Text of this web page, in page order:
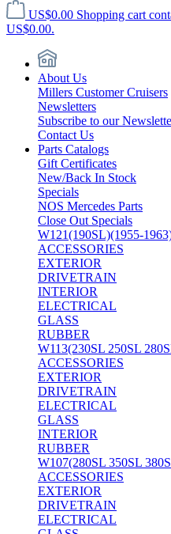
US$0.00 Shopping cart
US$0.00.
About Us
Millers Customer Cruisers
Newsletters
Subscribe to our
Contact Us
Parts Catalogs
Gift Certificates
New/Back In Stock
Specials
NOS Mercedes Parts
Close Out Specials
W121(190SL)(1955-
ACCESSORIES
EXTERIOR
DRIVETRAIN
INTERIOR
ELECTRICAL
GLASS
RUBBER
W113(230SL 250SL
ACCESSORIES
EXTERIOR
DRIVETRAIN
ELECTRICAL
GLASS
INTERIOR
RUBBER
W107(280SL 350SL
ACCESSORIES
EXTERIOR
DRIVETRAIN
ELECTRICAL